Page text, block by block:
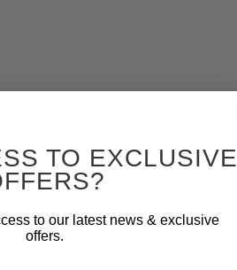
TO EXCLUSIVE
to our latest news & exclusive
offers.